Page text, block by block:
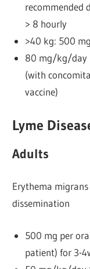
recommended
> 8 hourly
>40 kg: 500
80 mg/kg/day
(with
vaccine)
Lyme
Adults
Erythema
dissemination
500 mg per
patient) for 3-